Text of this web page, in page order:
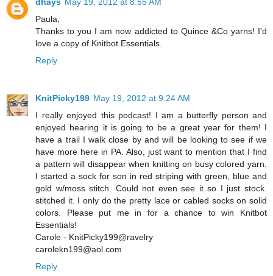
Paula,
Thanks to you I am now addicted to Quince &Co yarns! I'd
love a copy of Knitbot Essentials.
Reply
KnitPicky199 May 19, 2012 at 9:24 AM
I really enjoyed this podcast! I am a butterfly person and
enjoyed hearing it is going to be a great year for them! I
have a trail I walk close by and will be looking to see if we
have more here in PA. Also, just want to mention that I find
a pattern will disappear when knitting on busy colored yarn.
I started a sock for son in red striping with green, blue and
gold w/moss stitch. Could not even see it so I just stock.
stitched it. I only do the pretty lace or cabled socks on solid
colors. Please put me in for a chance to win Knitbot
Essentials!
Carole - KnitPicky199@ravelry
carolekn199@aol.com
Reply